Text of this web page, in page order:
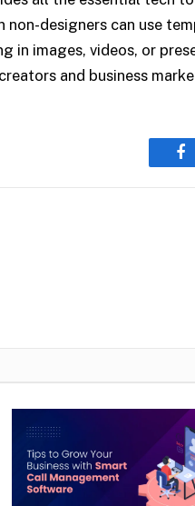
non-designers can use
in images, videos, or
and business